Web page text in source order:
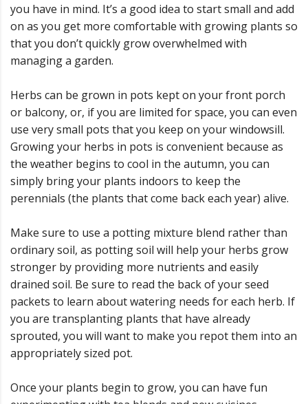
you have in mind. It’s a good idea to start small and add
on as you get more comfortable with growing plants so
that you don’t quickly grow overwhelmed with
managing a garden.
Herbs can be grown in pots kept on your front porch
or balcony, or, if you are limited for space, you can even
use very small pots that you keep on your windowsill.
Growing your herbs in pots is convenient because as
the weather begins to cool in the autumn, you can
simply bring your plants indoors to keep the
perennials (the plants that come back each year) alive.
Make sure to use a potting mixture blend rather than
ordinary soil, as potting soil will help your herbs grow
stronger by providing more nutrients and easily
drained soil. Be sure to read the back of your seed
packets to learn about watering needs for each herb. If
you are transplanting plants that have already
sprouted, you will want to make you repot them into an
appropriately sized pot.
Once your plants begin to grow, you can have fun